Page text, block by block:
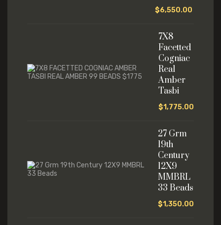
$6,550.00
7X8
Facetted
Cogniac
Real
Amber
Tasbi
$1,775.00
27 Grm
19th
Century
12X9
MMBRL
33 Beads
$1,350.00